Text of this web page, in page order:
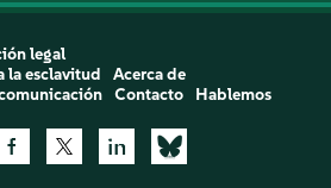
legal
la esclavitud
Acerca de
Contacto Hablemos